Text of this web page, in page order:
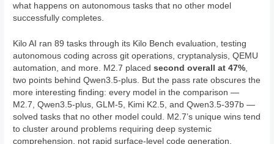
what happens on autonomous tasks that no other model
successfully completes.
Kilo AI ran 89 tasks through its Kilo Bench evaluation, testing
autonomous coding across git operations, cryptanalysis, QEMU
automation, and more. M2.7 placedsecond overall at 47%
two points behind Qwen3.5-plus. But the pass rate obscures the
more interesting finding: every model in the comparison —
M2.7, Qwen3.5-plus, GLM-5, Kimi K2.5, and Qwen3.5-397b —
solved tasks that no other model could. M2.7’s unique wins tend
to cluster around problems requiring deep systemic
comprehension, not rapid surface-level code generation.